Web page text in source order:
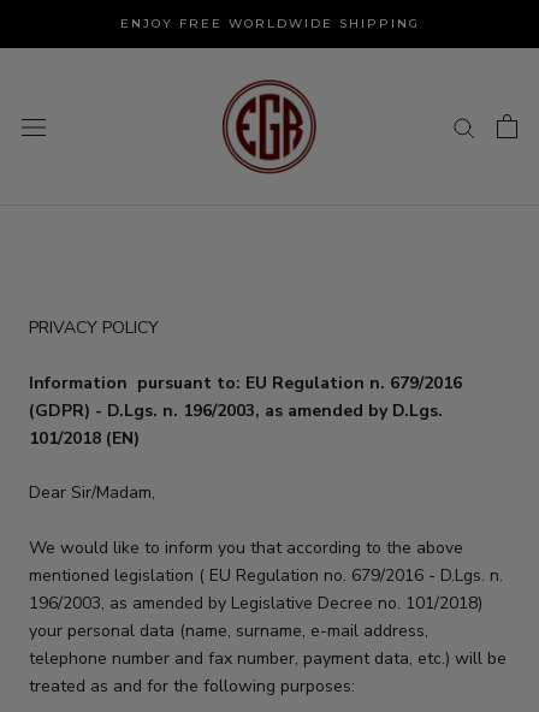
ENJOY FREE WORLDWIDE SHIPPING
PRIVACY POLICY
Information pursuant to: EU Regulation n. 679/2016
(GDPR) - D.Lgs. n. 196/2003, as amended by D.Lgs.
101/2018 (EN)
Dear Sir/Madam,
We would like to inform you that according to the above
mentioned legislation ( EU Regulation no. 679/2016 - D.Lgs. n.
196/2003, as amended by Legislative Decree no. 101/2018)
your personal data (name, surname, e-mail address,
telephone number and fax number, payment data, etc.) will be
treated as and for the following purposes: